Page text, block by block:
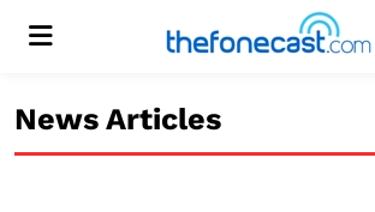
Menu
News Articles